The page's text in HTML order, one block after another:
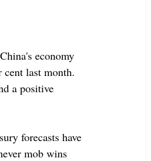
economy
cent last month.
a positive
forecasts have
mob wins